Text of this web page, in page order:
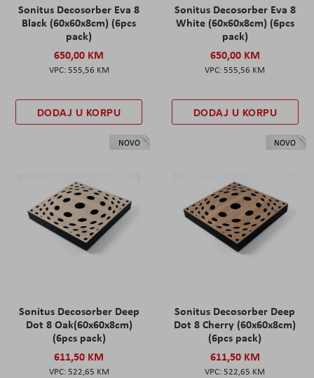
Sonitus Decosorber Eva 8
Black (60x60x8cm) (6pcs
pack)
650,00 KM
555,56 KM
DODAJ U KORPU
Sonitus Decosorber Eva 8
White (60x60x8cm) (6pcs
pack)
650,00 KM
555,56 KM
DODAJ U KORPU
NOVO
Sonitus Decosorber Deep
Dot 8 Oak(60x60x8cm)
(6pcs pack)
611,50 KM
522,65 KM
NOVO
Sonitus Decosorber Deep
Dot 8 Cherry (60x60x8cm)
(6pcs pack)
611,50 KM
522,65 KM